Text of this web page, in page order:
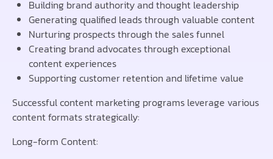
Building brand authority and thought leadership
Generating qualified leads through valuable content
Nurturing prospects through the sales funnel
Creating brand advocates through exceptional
content experiences
Supporting customer retention and lifetime value
Successful content marketing programs leverage various
content formats strategically:
Long-form Content: